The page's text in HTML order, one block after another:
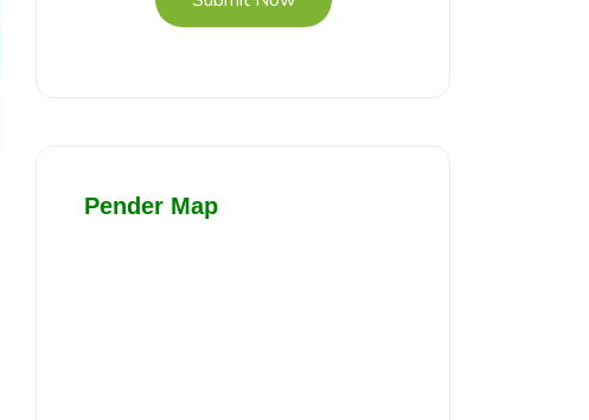
Pender Map